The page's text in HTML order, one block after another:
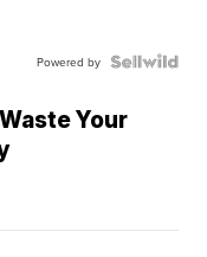
Powered by
Your